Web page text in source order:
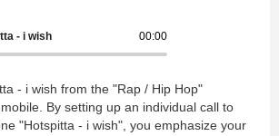
00:00
- i wish
- i wish from the "Rap / Hip Hop"
By setting up an individual call to
"Hotspitta - i wish", you emphasize your